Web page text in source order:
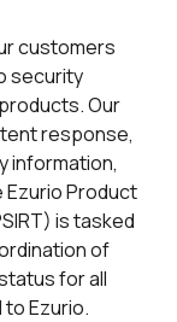
customers
security
Our
response,
information,
Product
is tasked
of
for all
Ezurio.